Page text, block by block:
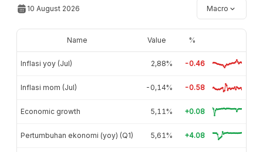
10 August 2026 Macro
Name Value %
Inflasi yoy (Jul) 2,88% -0.46
Inflasi mom (Jul) -0,14% -0.58
Economic growth 5,11% +0.08
Pertumbuhan ekonomi (yoy) (Q1) 5,61% +4.08